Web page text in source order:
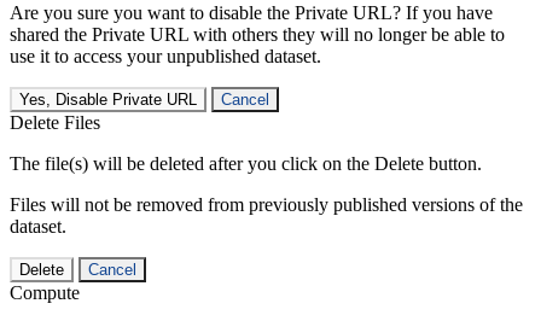
Are you sure you want to disable the Private URL? If you have
shared the Private URL with others they will no longer be able to
use it to access your unpublished dataset.
Yes, Disable Private URL Cancel
Delete Files
The file(s) will be deleted after you click on the Delete button.
Files will not be removed from previously published versions of the
dataset.
Delete Cancel
Compute